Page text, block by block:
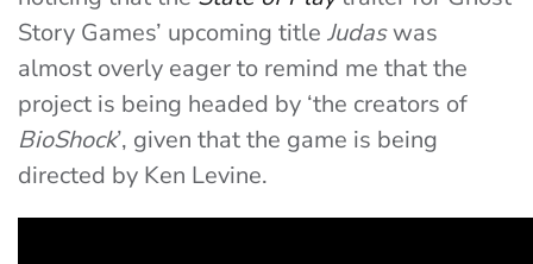
Story Games’ upcoming title Judaswas
almost overly eager to remind me that the
project is being headed by ‘the creators of
BioShock’, given that the game is being
directed by Ken Levine.